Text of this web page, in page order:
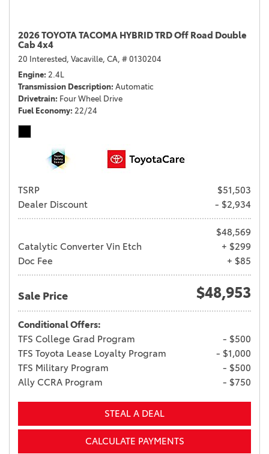
2026 TOYOTA TACOMA HYBRID TRD Off Road Double
Cab 4x4
20 Interested, Vacaville, CA, # 0130204
Engine 2.4L
Transmission Description Automatic
Drivetrain Four Wheel Drive
Fuel Economy 22/24
TSRP
$51,503
Dealer Discount
- $2,934
$48,569
Catalytic Converter Vin Etch
+ $299
Doc Fee
+ $85
Sale Price $48,953
Conditional Offers:
TFS College Grad Program
- $500
TFS Toyota Lease Loyalty Program
- $1,000
TFS Military Program
- $500
Ally CCRA Program
- $750
STEAL A DEAL
CALCULATE PAYMENTS